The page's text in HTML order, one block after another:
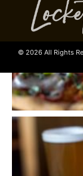
© 2026 All Rights